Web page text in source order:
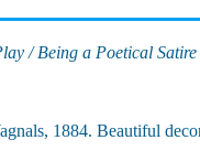
/ Being a Poetical
1884. Beautiful